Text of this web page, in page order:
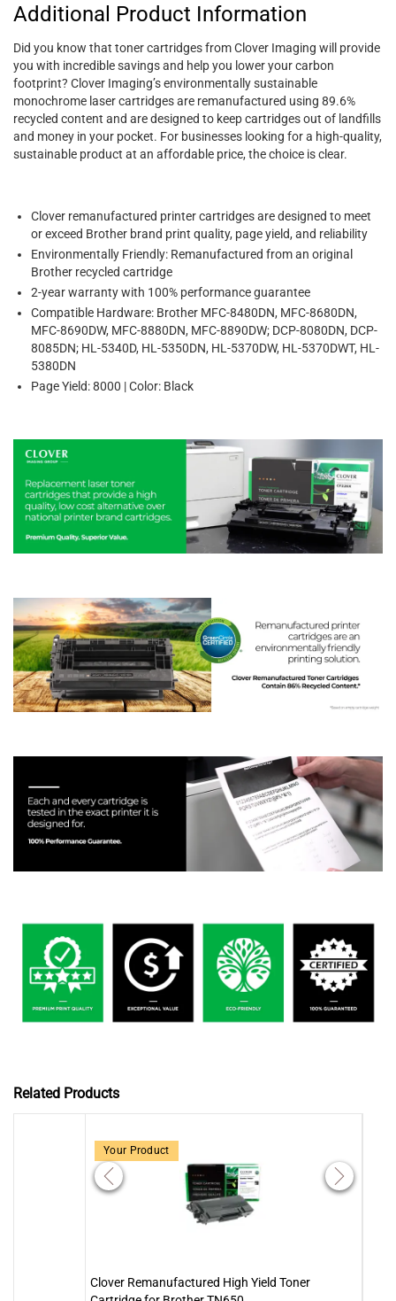
Additional Product Information
Did you know that toner cartridges from Clover Imaging will provide
you with incredible savings and help you lower your carbon
footprint? Clover Imaging’s environmentally sustainable
monochrome laser cartridges are remanufactured using 89.6%
recycled content and are designed to keep cartridges out of landfills
and money in your pocket. For businesses looking for a high-quality,
sustainable product at an affordable price, the choice is clear.
Clover remanufactured printer cartridges are designed to meet
or exceed Brother brand print quality, page yield, and reliability
Environmentally Friendly: Remanufactured from an original
Brother recycled cartridge
2-year warranty with 100% performance guarantee
Compatible Hardware: Brother MFC-8480DN, MFC-8680DN,
MFC-8690DW, MFC-8880DN, MFC-8890DW; DCP-8080DN, DCP-
8085DN; HL-5340D, HL-5350DN, HL-5370DW, HL-5370DWT, HL-
5380DN
Page Yield: 8000 | Color: Black
Related Products
Your Product
Clover Remanufactured High Yield Toner